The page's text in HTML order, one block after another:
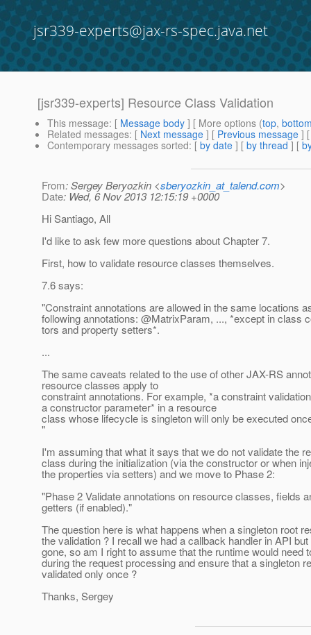
jsr339-experts@jax-rs-spec.java.net
[jsr339-experts] Resource Class Validation
This message: [ Message body ] [ More options (top,
Related messages: [ Next message ] [ Previous message ]
Contemporary messages sorted: [ by date ] [ by thread ] [
From: Sergey Beryozkin <sberyozkin_at_talend.com>
Date: Wed, 6 Nov 2013 12:15:19 +0000
Hi Santiago, All
I'd like to ask few more questions about Chapter 7.
First, how to validate resource classes themselves.
7.6 says:
"Constraint annotations are allowed in the same locations
following annotations: @MatrixParam, ..., *except in class
tors and property setters*.
...
The same caveats related to the use of other JAX-RS
resource classes apply to
constraint annotations. For example, *a constraint
a constructor parameter* in a resource
class whose lifecycle is singleton will only be executed
"
I'm assuming that what it says that we do not validate the
class during the initialization (via the constructor or when
the properties via setters) and we move to Phase 2:
"Phase 2 Validate annotations on resource classes, fields
getters (if enabled)."
The question here is what happens when a singleton root
the validation ? I recall we had a callback handler in API
gone, so am I right to assume that the runtime would need
during the request processing and ensure that a singleton
validated only once ?
Thanks, Sergey